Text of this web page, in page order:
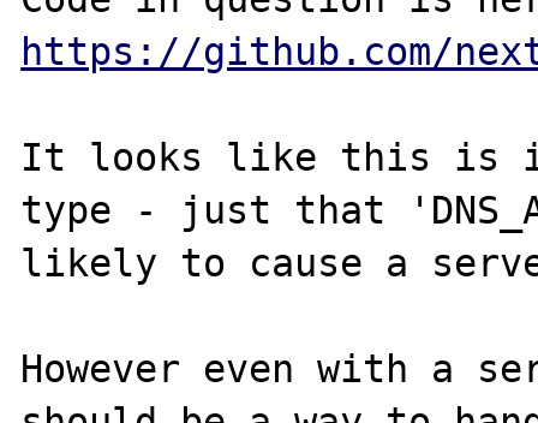
https://github.com/
It looks like this is
type - just that
likely to cause a
However even with a